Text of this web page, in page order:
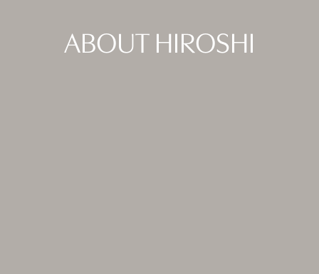
ABOUT HIROSHI